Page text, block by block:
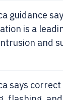
guidance
is a
and
says